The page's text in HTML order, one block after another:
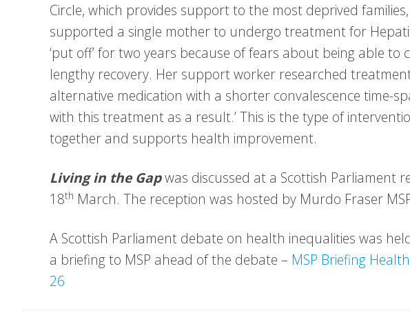
Circle, which provides support to the most deprived
supported a single mother to undergo treatment for
‘put off’ for two years because of fears about being able
lengthy recovery. Her support worker researched
alternative medication with a shorter convalescence time-
with this treatment as a result.’ This is the type of
together and supports health improvement.
Living in the Gapwas discussed at a Scottish Parliament
18th March. The reception was hosted by Murdo Fraser
A Scottish Parliament debate on health inequalities was
a briefing to MSP ahead of the debate – MSP Briefing
26